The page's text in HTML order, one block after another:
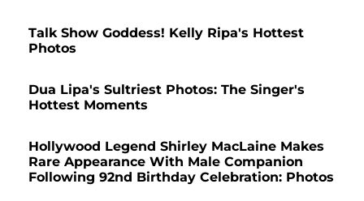
Talk Show Goddess! Kelly Ripa's Hottest
Photos
Dua Lipa's Sultriest Photos: The Singer's
Hottest Moments
Hollywood Legend Shirley MacLaine Makes
Rare Appearance With Male Companion
Following 92nd Birthday Celebration: Photos